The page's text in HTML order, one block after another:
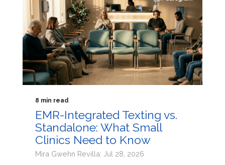
8 min read
EMR-Integrated Texting vs.
Standalone: What Small
Clinics Need to Know
Mira Gwehn Revilla: Jul 28, 2026